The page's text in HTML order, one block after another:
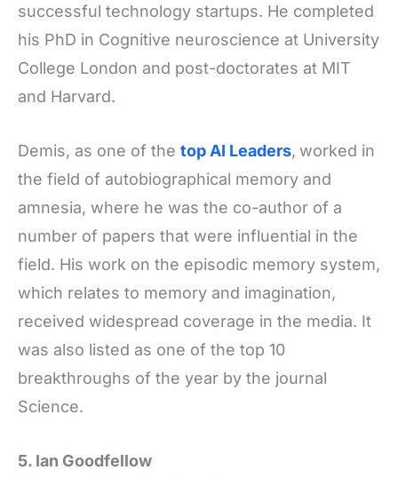
successful technology startups. He completed
his PhD in Cognitive neuroscience at University
College London and post-doctorates at MIT
and Harvard.
Demis, as one of the top AI Leaders, worked in
the field of autobiographical memory and
amnesia, where he was the co-author of a
number of papers that were influential in the
field. His work on the episodic memory system,
which relates to memory and imagination,
received widespread coverage in the media. It
was also listed as one of the top 10
breakthroughs of the year by the journal
Science.
5. Ian Goodfellow